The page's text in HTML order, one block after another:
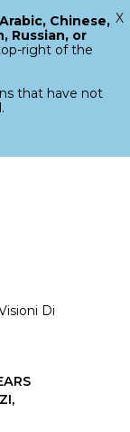
Menu
Di
Close
Chinese,
Russian, or
right of the
that have not
X